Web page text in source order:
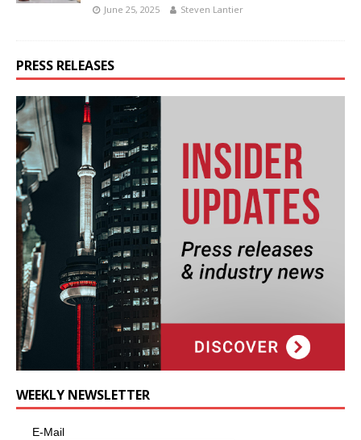
June 25, 2025 Steven Lantier
PRESS RELEASES
WEEKLY NEWSLETTER
E-Mail